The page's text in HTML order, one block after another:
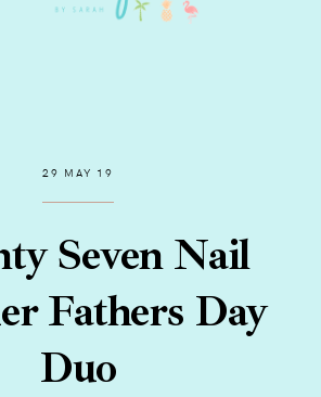
29 MAY 19
Seven Nail
Fathers Day
Duo